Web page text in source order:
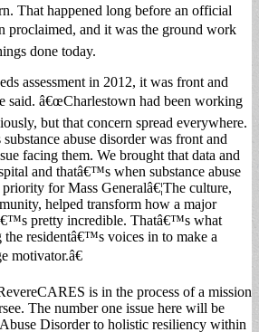
That happened long before an official
proclaimed, and it was the ground work
done today.
assessment in 2012, it was front and
said. â€œCharlestown had been working
but that concern spread everywhere.
abuse disorder was front and
facing them. We brought that data and
and thatâ€™s when substance abuse
for Mass Generalâ€¦The culture,
helped transform how a major
pretty incredible. Thatâ€™s what
residentâ€™s voices in to make a
motivator.â€
is in the process of a mission
The number one issue here will be
Disorder to holistic resiliency within